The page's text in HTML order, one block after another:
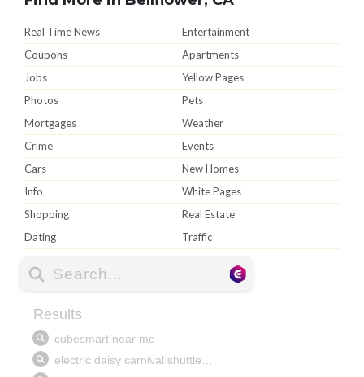
Real Time News
Entertainment
Coupons
Apartments
Jobs
Yellow Pages
Photos
Pets
Mortgages
Weather
Crime
Events
Cars
New Homes
Info
White Pages
Shopping
Real Estate
Dating
Traffic